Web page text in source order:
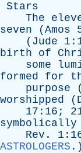
Stars
The
seven ( Amos
( Jude
birth
of
some
formed
for
purpose (
worshipped (
17:16;
symbolically
Rev .
ASTROLOGERS .)